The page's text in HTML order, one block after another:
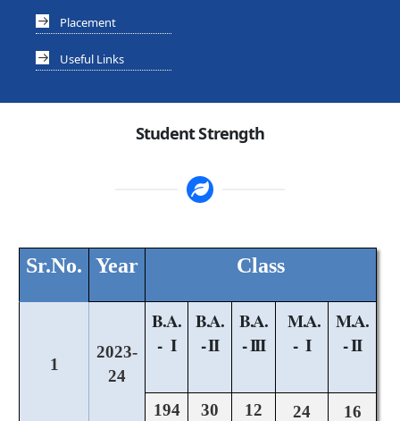
Placement
Useful Links
Student Strength
Sr.No. Year Class
1
2023-
24
B.A.
- I
B.A.
- II
B.A.
- III
M.A.
- I
M.A.
- II
194 30 12 24 16